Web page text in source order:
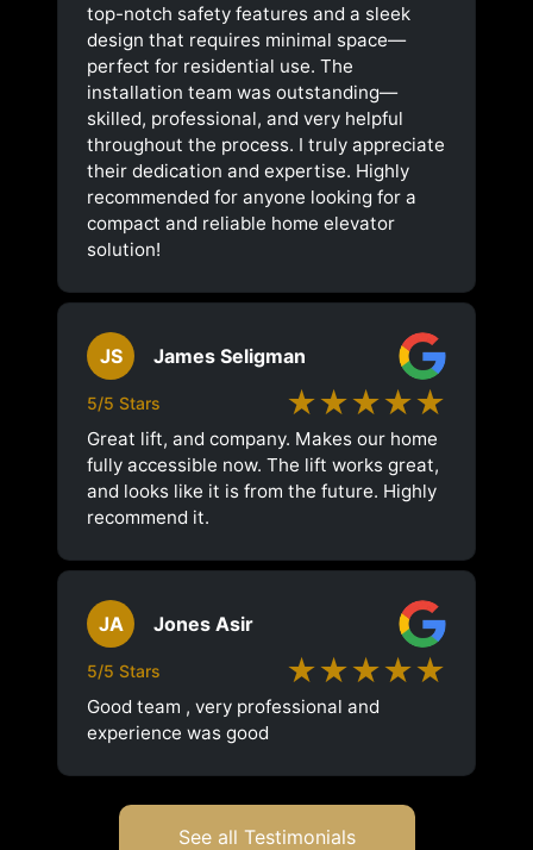
top-notch safety features and a sleek
design that requires minimal space—
perfect for residential use. The
installation team was outstanding—
skilled, professional, and very helpful
throughout the process. I truly appreciate
their dedication and expertise. Highly
recommended for anyone looking for a
compact and reliable home elevator
solution!
JS James Seligman
5/5 Stars ★★★★★
Great lift, and company. Makes our home
fully accessible now. The lift works great,
and looks like it is from the future. Highly
recommend it.
JA Jones Asir
5/5 Stars ★★★★★
Good team , very professional and
experience was good
See all Testimonials